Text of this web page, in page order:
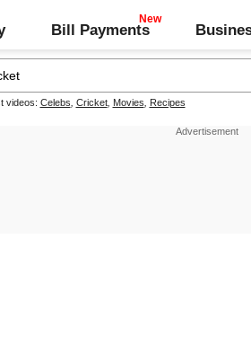
Bill Payments
videos: Celebs Cricket, Movies Recipes